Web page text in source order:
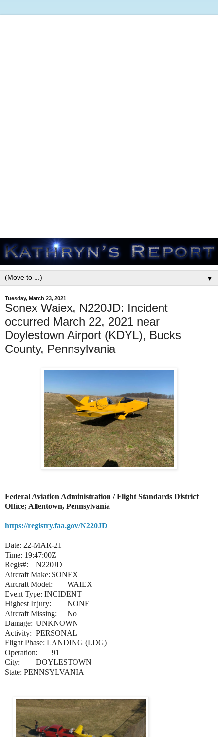
▼
Tuesday, March 23, 2021
Sonex Waiex, N220JD: Incident
occurred March 22, 2021 near
Doylestown Airport (KDYL), Bucks
County, Pennsylvania
Federal Aviation Administration / Flight Standards District
Office; Allentown, Pennsylvania
https://registry.faa.gov/N220JD
Date: 22-MAR-21
Time: 19:47:00Z
Regis#:
N220JD
Aircraft Make: SONEX
Aircraft Model:
WAIEX
Event Type: INCIDENT
Highest Injury:
NONE
Aircraft Missing:
No
Damage: UNKNOWN
Activity: PERSONAL
Flight Phase: LANDING (LDG)
Operation:
91
City:
DOYLESTOWN
State: PENNSYLVANIA